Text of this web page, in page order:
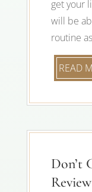
get your
will be
routine
READ
Don’t
Review